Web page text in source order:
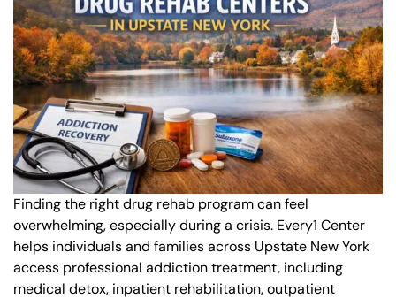
Finding the right drug rehab program can feel
overwhelming, especially during a crisis. Every1 Center
helps individuals and families across Upstate New York
access professional addiction treatment, including
medical detox, inpatient rehabilitation, outpatient